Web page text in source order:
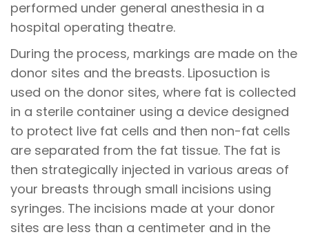
performed under general anesthesia in a
hospital operating theatre.
During the process, markings are made on the
donor sites and the breasts. Liposuction is
used on the donor sites, where fat is collected
in a sterile container using a device designed
to protect live fat cells and then non-fat cells
are separated from the fat tissue. The fat is
then strategically injected in various areas of
your breasts through small incisions using
syringes. The incisions made at your donor
sites are less than a centimeter and in the